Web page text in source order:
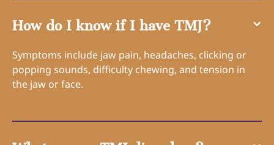
How do I know if I have TMJ?
Symptoms include jaw pain, headaches, clicking or
popping sounds, difficulty chewing, and tension in
the jaw or face.